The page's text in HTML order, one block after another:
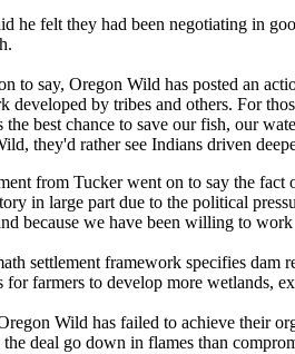
he felt they had been negotiating in
to say, Oregon Wild has posted an
developed by tribes and others. For
the best chance to save our fish, our
they'd rather see Indians driven
from Tucker went on to say the
in large part due to the political
because we have been willing to
settlement framework specifies
for farmers to develop more wetlands,
Wild has failed to achieve their
the deal go down in flames than